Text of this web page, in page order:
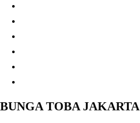
BUNGA TOBA JAKARTA